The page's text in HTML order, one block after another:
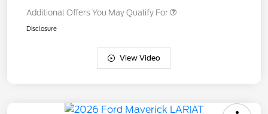
Additional Offers You May Qualify For
Disclosure
View Video